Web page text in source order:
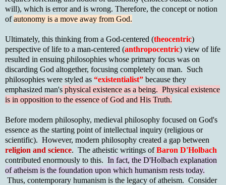
will), which is error and is wrong. Therefore, the concept or notion
ofautonomy is a move away from God.
Ultimately, this thinking from a God-centered (theocentric)
perspective of life to a man-centered (anthropocentric) view of life
resulted in ensuing philosophies whose primary focus was on
discarding God altogether, focusing completely on man. Such
philosophies were styled as “existentialist” because they
emphasized man's physical existence as a being. Physical existence
is in opposition to the essence of God and His Truth.
Before modern philosophy, medieval philosophy focused on God's
essence as the starting point of intellectual inquiry (religious or
scientific). However, modern philosophy created a gap between
religion and science. The atheistic writings ofBaron D'Holbach
contributed enormously to this. In fact, the D'Holbach explanation
of atheism is the foundation upon which humanism rests today.
Thus, contemporary humanism is the legacy of atheism. Consider